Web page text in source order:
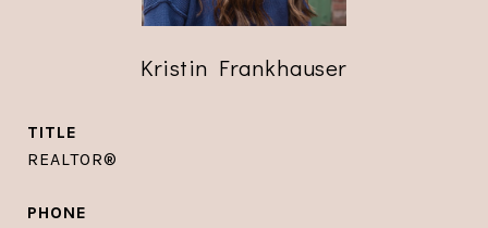
Kristin Frankhauser
TITLE
REALTOR®
PHONE